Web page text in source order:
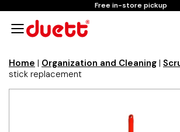
Free in-store pickup
Home | Organization and Cleaning |
stick replacement